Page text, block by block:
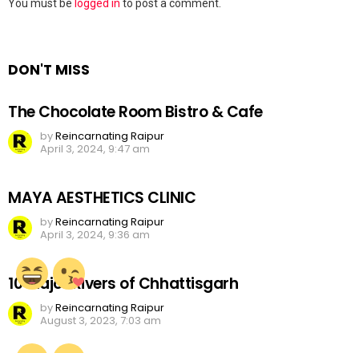
You must be logged in to post a comment.
DON'T MISS
The Chocolate Room Bistro & Cafe
byReincarnating Raipur
April 3, 2024, 9:47 am
MAYA AESTHETICS CLINIC
byReincarnating Raipur
April 3, 2024, 9:36 am
10 Major Rivers of Chhattisgarh
byReincarnating Raipur
August 3, 2023, 7:03 am